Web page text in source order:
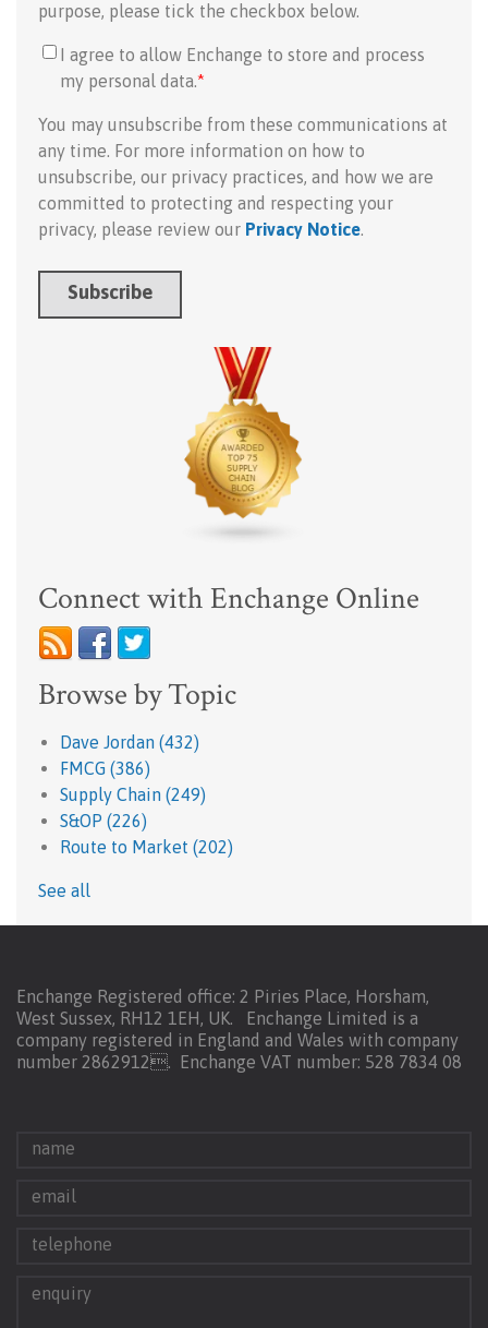
purpose, please tick the checkbox below.
I agree to allow Enchange to store and process
my personal data.*
You may unsubscribe from these communications at
any time. For more information on how to
unsubscribe, our privacy practices, and how we are
committed to protecting and respecting your
privacy, please review our Privacy Notice.
Connect with Enchange Online
Browse by Topic
Dave Jordan (432)
FMCG (386)
Supply Chain (249)
S&OP (226)
Route to Market (202)
See all
Enchange Registered office: 2 Piries Place, Horsham,
West Sussex, RH12 1EH, UK. Enchange Limited is a
company registered in England and Wales with company
number 2862912. Enchange VAT number: 528 7834 08